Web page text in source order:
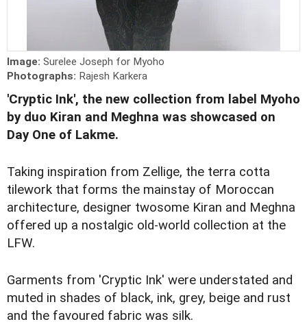
Image: Surelee Joseph for Myoho
Photographs: Rajesh Karkera
'Cryptic Ink', the new collection from label Myoho
by duo Kiran and Meghna was showcased on
Day One of Lakme.
Taking inspiration from Zellige, the terra cotta
tilework that forms the mainstay of Moroccan
architecture, designer twosome Kiran and Meghna
offered up a nostalgic old-world collection at the
LFW.
Garments from 'Cryptic Ink' were understated and
muted in shades of black, ink, grey, beige and rust
and the favoured fabric was silk.